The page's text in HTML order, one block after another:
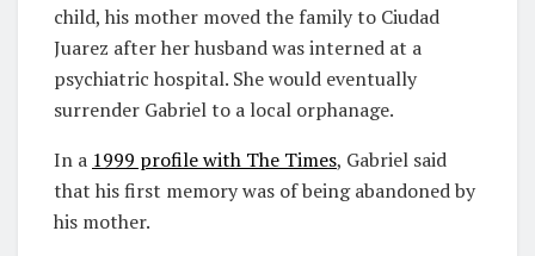
child, his mother moved the family to Ciudad
Juarez after her husband was interned at a
psychiatric hospital. She would eventually
surrender Gabriel to a local orphanage.
In a 1999 profile with The Times, Gabriel said
that his first memory was of being abandoned by
his mother.